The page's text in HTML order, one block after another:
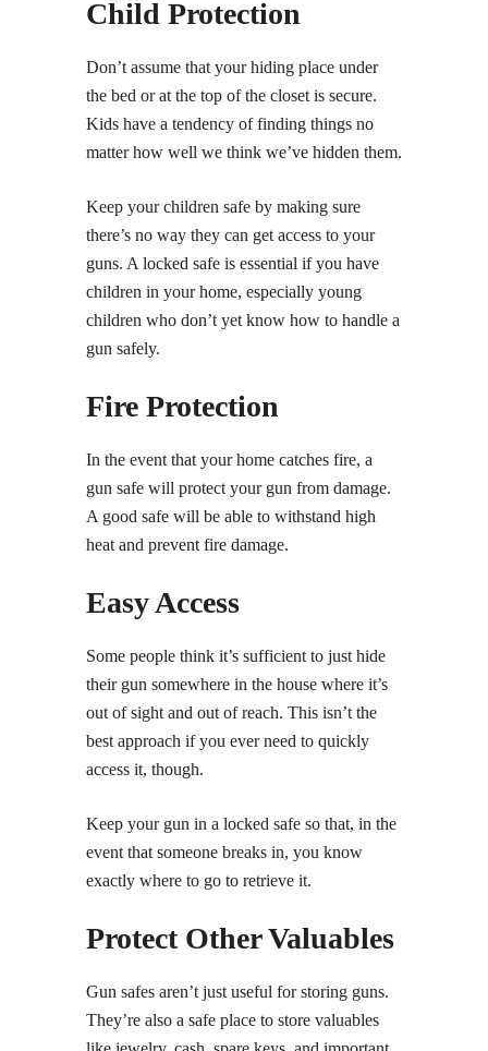
Child Protection
Don’t assume that your hiding place under
the bed or at the top of the closet is secure.
Kids have a tendency of finding things no
matter how well we think we’ve hidden them.
Keep your children safe by making sure
there’s no way they can get access to your
guns. A locked safe is essential if you have
children in your home, especially young
children who don’t yet know how to handle a
gun safely.
Fire Protection
In the event that your home catches fire, a
gun safe will protect your gun from damage.
A good safe will be able to withstand high
heat and prevent fire damage.
Easy Access
Some people think it’s sufficient to just hide
their gun somewhere in the house where it’s
out of sight and out of reach. This isn’t the
best approach if you ever need to quickly
access it, though.
Keep your gun in a locked safe so that, in the
event that someone breaks in, you know
exactly where to go to retrieve it.
Protect Other Valuables
Gun safes aren’t just useful for storing guns.
They’re also a safe place to store valuables